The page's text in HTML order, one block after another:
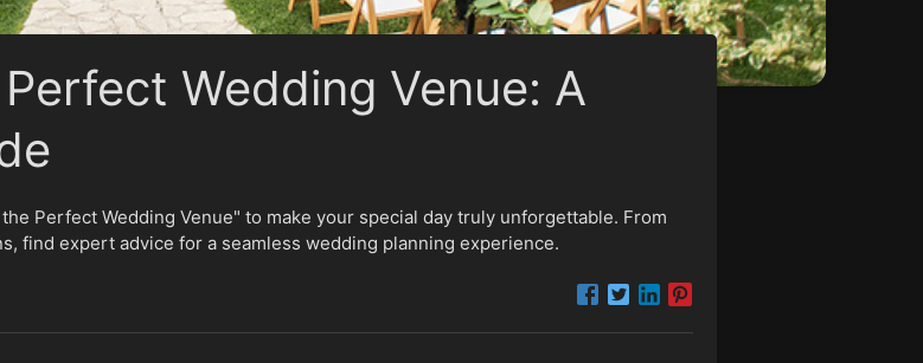
Wedding Venue: A
Perfect Wedding Venue" to make your special day truly unforgettable. From
find expert advice for a seamless wedding planning experience.